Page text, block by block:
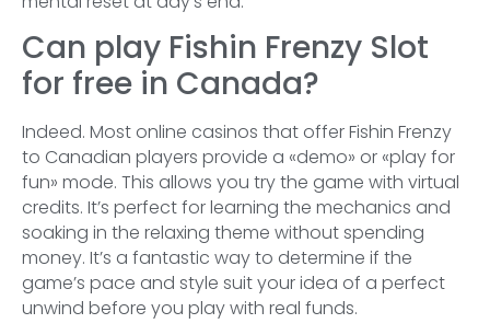
Can play Fishin Frenzy Slot
for free in Canada?
Indeed. Most online casinos that offer Fishin Frenzy
to Canadian players provide a «demo» or «play for
fun» mode. This allows you try the game with virtual
credits. It’s perfect for learning the mechanics and
soaking in the relaxing theme without spending
money. It’s a fantastic way to determine if the
game’s pace and style suit your idea of a perfect
unwind before you play with real funds.